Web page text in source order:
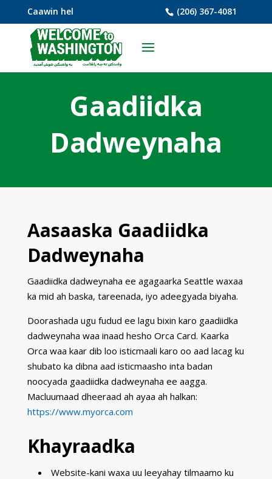
(206) 367-4081
Caawin hel
Gaadiidka
Dadweynaha
Aasaaska Gaadiidka
Dadweynaha
Gaadiidka dadweynaha ee agagaarka Seattle waxaa
ka mid ah baska, tareenada, iyo adeegyada biyaha.
Doorashada ugu fudud ee lagu bixin karo gaadiidka
dadweynaha waa inaad hesho Orca Card. Kaarka
Orca waa kaar dib loo isticmaali karo oo aad lacag ku
shubato ka dibna aad isticmaasho inta badan
noocyada gaadiidka dadweynaha ee aagga.
Macluumaad dheeraad ah ayaa ah halkan:
https://www.myorca.com
Khayraadka
Website-kani waxa uu leeyahay tilmaamo ku